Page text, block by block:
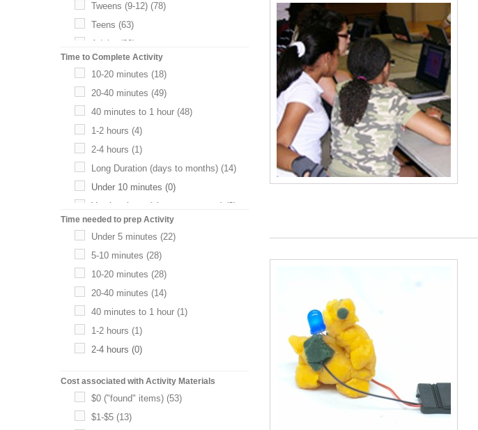
Tweens (9-12) (78)
Teens (63)
Adults
(20)
Infant (0-2) (0)
Time to Complete Activity
10-20 minutes (18)
20-40 minutes (49)
40 minutes to 1 hour (48)
1-2 hours (4)
2-4 hours (1)
Long Duration (days to months) (14)
Under 10 minutes (0)
Varying times (choose your own) (0)
Time needed to prep Activity
Under 5 minutes (22)
5-10 minutes (28)
10-20 minutes (28)
20-40 minutes (14)
40 minutes to 1 hour (1)
1-2 hours (1)
2-4 hours (0)
Cost associated with Activity Materials
$0 ("found" items) (53)
$1-$5 (13)